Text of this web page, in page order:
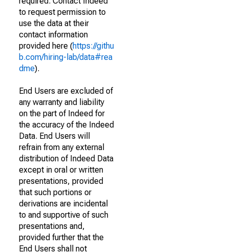
to request permission to
use the data at their
contact information
provided here (https://githu
b.com/hiring-lab/data#rea
dme).
End Users are excluded of
any warranty and liability
on the part of Indeed for
the accuracy of the Indeed
Data. End Users will
refrain from any external
distribution of Indeed Data
except in oral or written
presentations, provided
that such portions or
derivations are incidental
to and supportive of such
presentations and,
provided further that the
End Users shall not